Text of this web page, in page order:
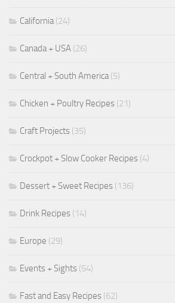
California(24)
Canada + USA (26)
Central + South America(5)
Chicken + Poultry Recipes (21)
Craft Projects (35)
Crockpot + Slow Cooker Recipes (4)
Dessert + Sweet Recipes (136)
Drink Recipes (14)
Europe (29)
Events + Sights (54)
Fast and Easy Recipes (62)